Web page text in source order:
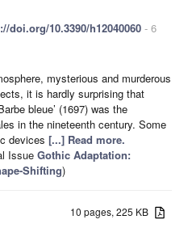
doi.org/10.3390/h12040060 - 6
mysterious and murderous
it is hardly surprising that
bleue’ (1697) was the
in the nineteenth century. Some
devices [...] Read more.
Issue Gothic Adaptation:
Shifting)
10 pages, 225 KB